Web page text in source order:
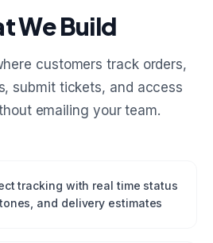
We Build
customers track orders,
submit tickets, and access
emailing your team.
tracking with real time status
and delivery estimates